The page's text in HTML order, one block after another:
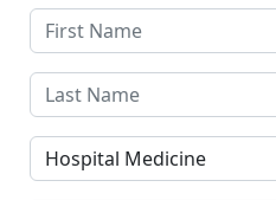
Specialties